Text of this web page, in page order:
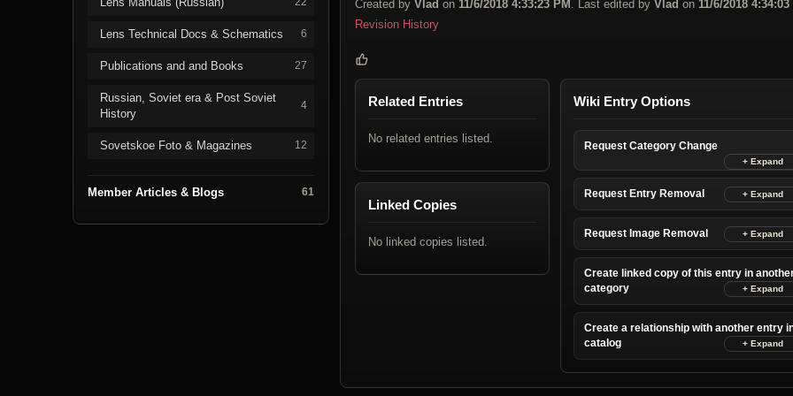
Lens Technical Docs & Schematics 6
Publications and and Books 27
Russian, Soviet era & Post Soviet
History
4
Sovetskoe Foto & Magazines 12
Member Articles & Blogs 61
Created by Vlad on 11/6/2018 4:33:23 PM . Last edited by Vlad on 11/6/2018 4:34:03
Revision History
Related Entries
No related entries listed.
Linked Copies
No linked copies listed.
Wiki Entry Options
Request Category Change
Request Entry Removal
Request Image Removal
Create linked copy of this entry in
category
Create a relationship with another entry
catalog